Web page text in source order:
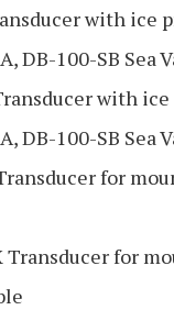
with ice
DB-100-SB Sea
with
DB-100-SB Sea
for
Transducer for